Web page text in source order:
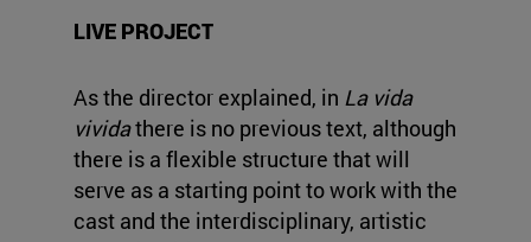
LIVE PROJECT
As the director explained, in La vida
vividathere is no previous text, although
there is a flexible structure that will
serve as a starting point to work with the
cast and the interdisciplinary, artistic